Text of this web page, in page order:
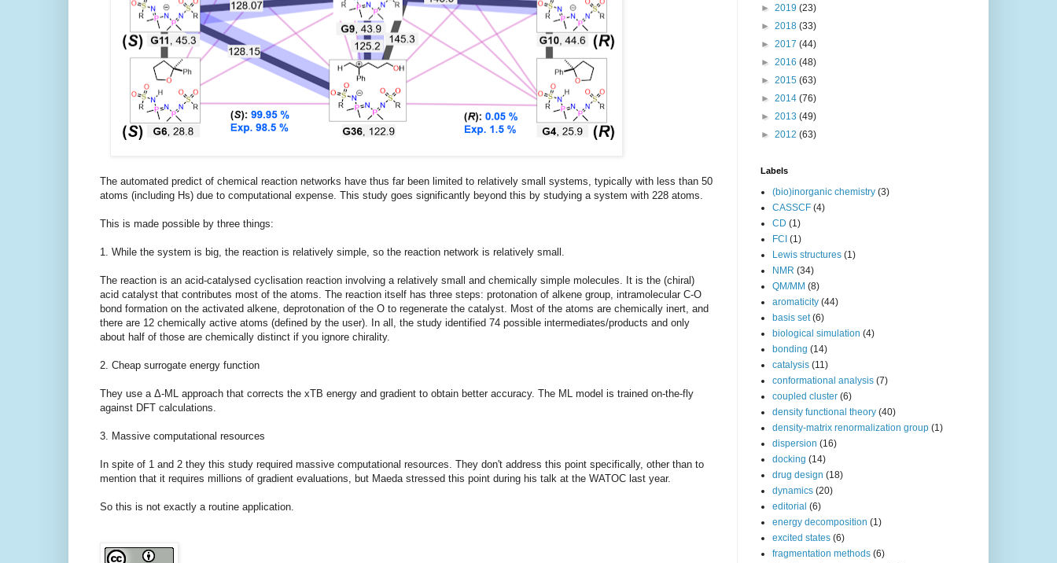
The automated predict of chemical reaction networks have thus far been limited to relatively small systems, typically with less than 50
atoms (including Hs) due to computational expense. This study goes significantly beyond this by studying a system with 228 atoms.
This is made possible by three things:
1. While the system is big, the reaction is relatively simple, so the reaction network is relatively small.
The reaction is an acid-catalysed cyclisation reaction involving a relatively small and chemically simple molecules. It is the (chiral)
acid catalyst that contributes most of the atoms. The reaction itself has three steps: protonation of alkene group, intramolecular C-O
bond formation on the activated alkene, deprotonation of the O to regenerate the catalyst. Most of the atoms are chemically inert, and
there are 12 chemically active atoms (defined by the user). In all, the study identified 74 possible intermediates/products and only
about half of those are chemically distinct if you ignore chirality.
2. Cheap surrogate energy function
They use a Δ-ML approach that corrects the xTB energy and gradient to obtain better accuracy. The ML model is trained on-the-fly
against DFT calculations.
3. Massive computational resources
In spite of 1 and 2 they this study required massive computational resources. They don't address this point specifically, other than to
mention that it requires millions of gradient evaluations, but Maeda stressed this point during his talk at the WATOC last year.
So this is not exactly a routine application.
► 2019 (23)
► 2018 (33)
► 2017 (44)
► 2016 (48)
► 2015 (63)
► 2014 (76)
► 2013 (49)
► 2012 (63)
Labels
(bio)inorganic chemistry (3)
CASSCF (4)
CD (1)
FCI (1)
Lewis structures (1)
NMR (34)
QM/MM (8)
aromaticity (44)
basis set (6)
biological simulation (4)
bonding (14)
catalysis (11)
conformational analysis (7)
coupled cluster (6)
density functional theory (40)
density-matrix renormalization group (1)
dispersion (16)
docking (14)
drug design (18)
dynamics (20)
editorial (6)
energy decomposition (1)
excited states (6)
fragmentation methods (6)